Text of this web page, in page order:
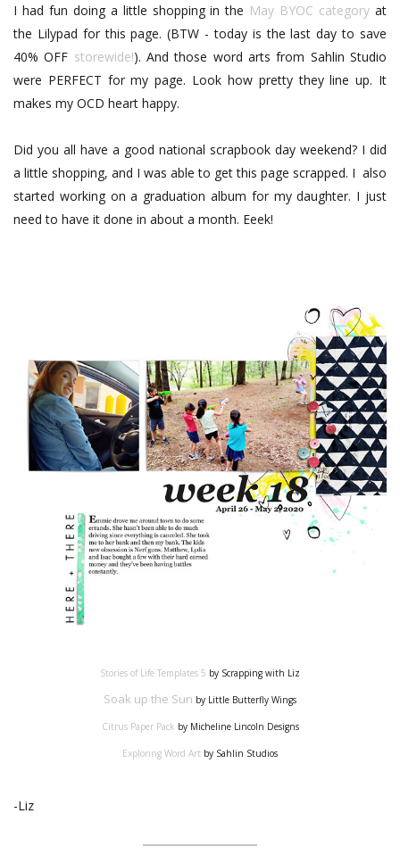
I had fun doing a little shopping in the May BYOC category at
the Lilypad for this page. (BTW - today is the last day to save
40% OFF storewide!). And those word arts from Sahlin Studio
were PERFECT for my page. Look how pretty they line up. It
makes my OCD heart happy.
Did you all have a good national scrapbook day weekend? I did
a little shopping, and I was able to get this page scrapped. I also
started working on a graduation album for my daughter. I just
need to have it done in about a month. Eeek!
Stories of Life Templates 5 by Scrapping with Liz
Soak up the Sun by Little Butterfly Wings
Citrus Paper Pack by Micheline Lincoln Designs
Exploring Word Art by Sahlin Studios
-Liz